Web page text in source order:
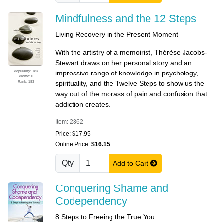
Popularity: 183
Promo: 0
Rank: 183
Mindfulness and the 12 Steps
Living Recovery in the Present Moment
With the artistry of a memoirist, Thérèse Jacobs-
Stewart draws on her personal story and an
impressive range of knowledge in psychology,
spirituality, and the Twelve Steps to show us the
way out of the morass of pain and confusion that
addiction creates.
Item: 2862
Price: $17.95
Online Price: $16.15
Qty Add to Cart
Conquering Shame and
Codependency
8 Steps to Freeing the True You